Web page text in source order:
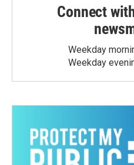
Connect
Weekday
Weekday